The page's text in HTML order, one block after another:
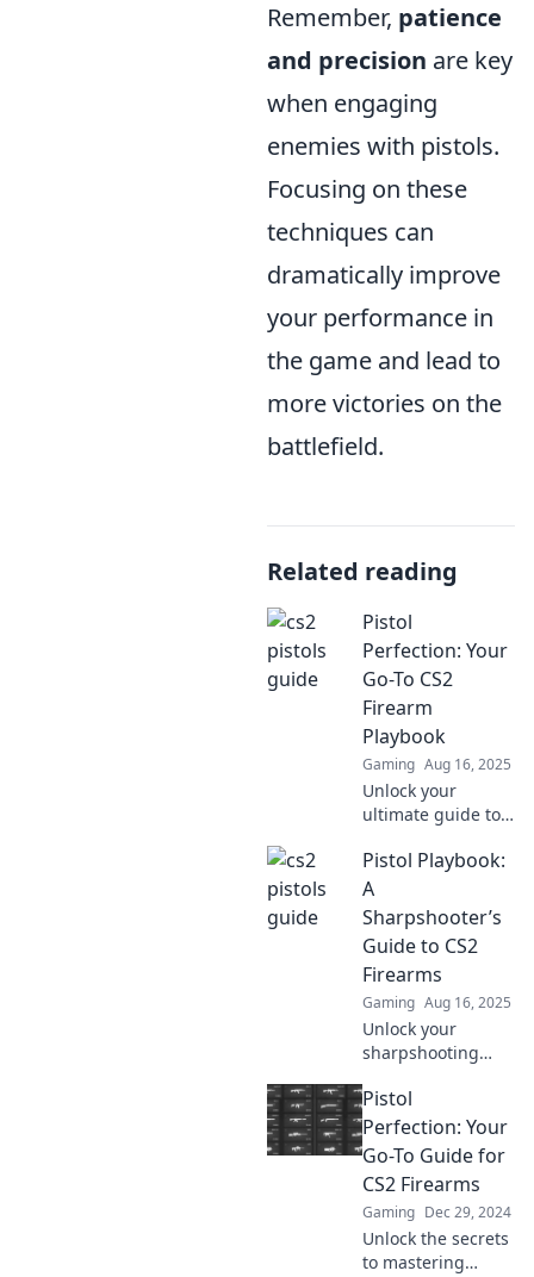
Remember, patience
and precision are key
when engaging
enemies with pistols.
Focusing on these
techniques can
dramatically improve
your performance in
the game and lead to
more victories on the
battlefield.
Related reading
Pistol
Perfection: Your
Go-To CS2
Firearm
Playbook
Gaming Aug 16, 2025
Unlock your
ultimate guide to
CS2! Tips, tricks,
and strategies
await—don't miss
out on becoming a
sharpshooter!
Pistol Playbook:
A
Sharpshooter’s
Guide to CS2
Firearms
Gaming Aug 16, 2025
Unlock your
sharpshooting
expert tips,
strategies, and
tricks in our
ultimate guide to
CS2 firearms.
Pistol
Perfection: Your
Go-To Guide for
CS2 Firearms
Gaming Dec 29, 2024
Unlock the secrets
to mastering